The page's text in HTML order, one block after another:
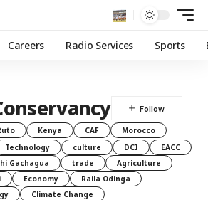
Careers Radio Services Sports
Kenya CAF
Morocco
Technology culture DCI
EACC
Gachagua trade
Agriculture
Economy
Raila Odinga
Climate Change